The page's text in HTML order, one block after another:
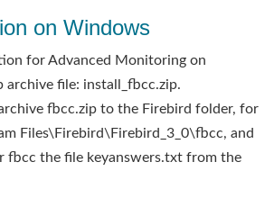
on Windows
for Advanced Monitoring on
archive file: install_fbcc.zip.
fbcc.zip to the Firebird folder, for
Files\Firebird\Firebird_3_0\fbcc, and
fbcc the file keyanswers.txt from the